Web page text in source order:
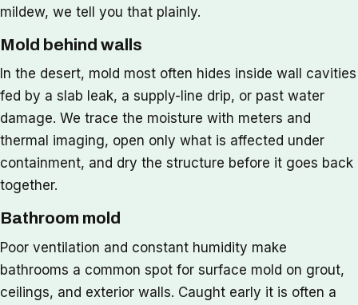
mildew, we tell you that plainly.
Mold behind walls
In the desert, mold most often hides inside wall cavities
fed by a slab leak, a supply-line drip, or past water
damage. We trace the moisture with meters and
thermal imaging, open only what is affected under
containment, and dry the structure before it goes back
together.
Bathroom mold
Poor ventilation and constant humidity make
bathrooms a common spot for surface mold on grout,
ceilings, and exterior walls. Caught early it is often a